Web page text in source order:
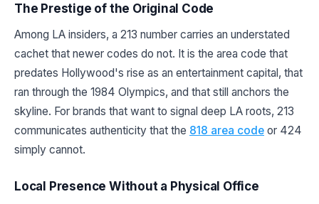
The Prestige of the Original Code
Among LA insiders, a 213 number carries an understated
cachet that newer codes do not. It is the area code that
predates Hollywood's rise as an entertainment capital, that
ran through the 1984 Olympics, and that still anchors the
skyline. For brands that want to signal deep LA roots, 213
communicates authenticity that the 818 area code or 424
simply cannot.
Local Presence Without a Physical Office